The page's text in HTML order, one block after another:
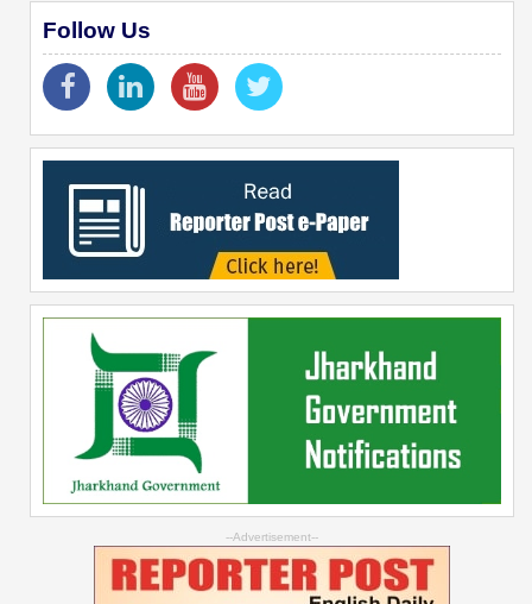
Follow Us
--Advertisement--